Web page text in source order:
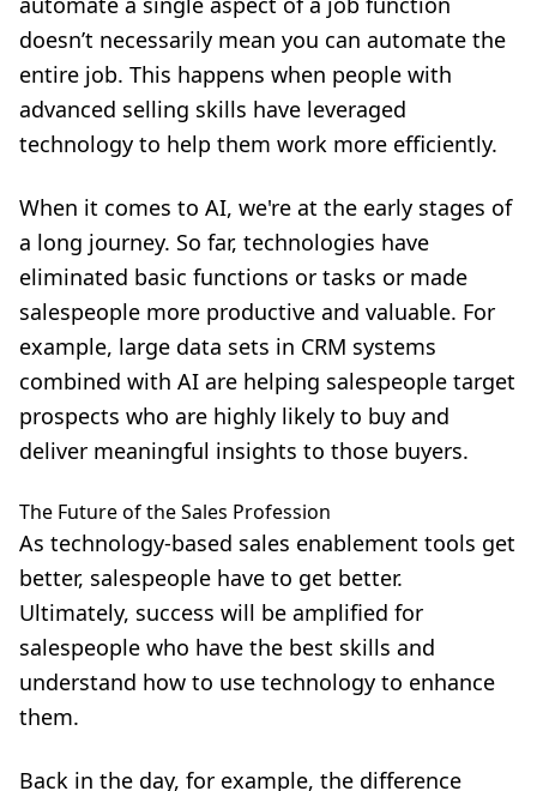
doesn’t necessarily mean you can automate the
entire job. This happens when people with
advanced selling skills have leveraged
technology to help them work more efficiently.
When it comes to AI, we're at the early stages of
a long journey. So far, technologies have
eliminated basic functions or tasks or made
salespeople more productive and valuable. For
example, large data sets in CRM systems
combined with AI are helping salespeople target
prospects who are highly likely to buy and
deliver meaningful insights to those buyers.
The Future of the Sales Profession
As technology-based sales enablement tools get
better, salespeople have to get better.
Ultimately, success will be amplified for
salespeople who have the best skills and
understand how to use technology to enhance
them.
Back in the day, for example, the difference